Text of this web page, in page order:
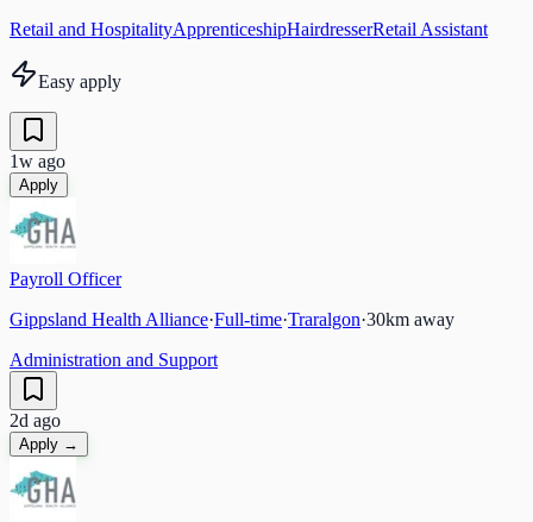
Retail and HospitalityApprenticeshipHairdresserRetail Assistant
Easy apply
1w ago
Apply
Payroll Officer
Gippsland Health Alliance·Full-time·Traralgon·30km away
Administration and Support
2d ago
Apply →